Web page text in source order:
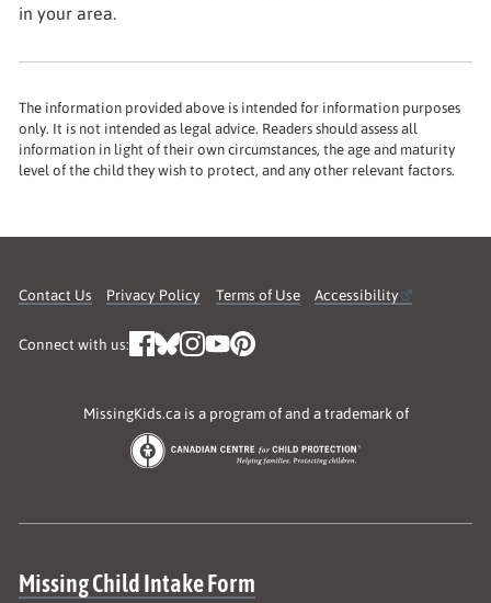
in your area.
The information provided above is intended for information purposes
only. It is not intended as legal advice. Readers should assess all
information in light of their own circumstances, the age and maturity
level of the child they wish to protect, and any other relevant factors.
Contact Us Privacy Policy Terms of Use Accessibility
Connect with us:
MissingKids.ca is a program of and a trademark of
Site map
Missing Child Intake Form